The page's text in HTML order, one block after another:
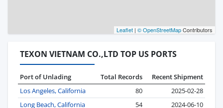
Leaflet | © OpenStreetMapContributors
TEXON VIETNAM CO.,LTD TOP US PORTS
Port of Unlading Total Records
Recent Shipment
Los Angeles, California
80
2025-02-28
Long Beach, California
54 2024-06-10